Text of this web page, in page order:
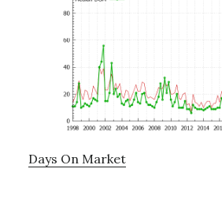
Days On Market